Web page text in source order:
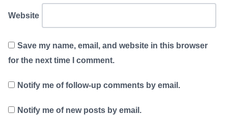
Website
Save my name, email, and website in this browser
for the next time I comment.
Notify me of follow-up comments by email.
Notify me of new posts by email.